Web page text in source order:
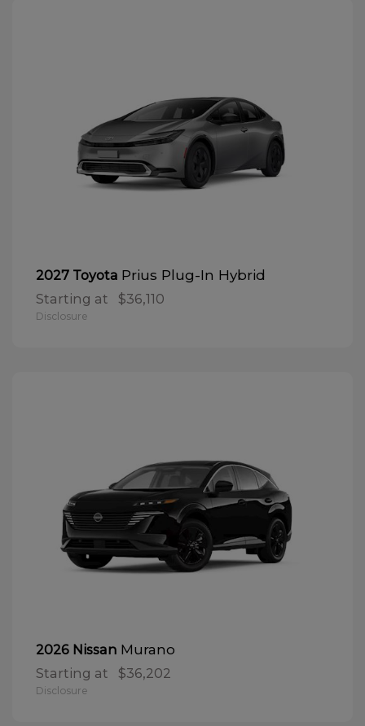
2027 Toyota Prius Plug-In Hybrid
Starting at $36,110
Disclosure
2026 Nissan Murano
Starting at $36,202
Disclosure